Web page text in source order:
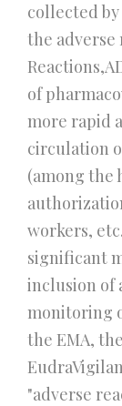
collected
the adverse
of
more rapid
circulation
(among the
workers,
significant
inclusion of
monitoring
the EMA,
"adverse